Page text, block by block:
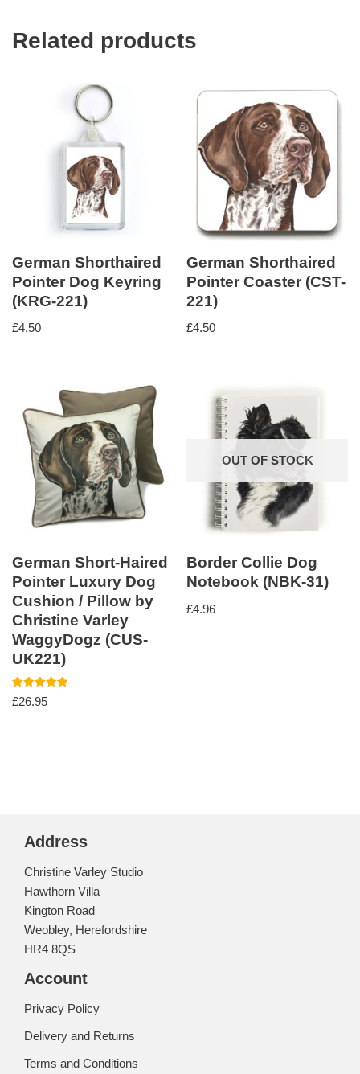
Related products
German Shorthaired
Pointer Dog Keyring
(KRG-221)
£4.50
German Shorthaired
Pointer Coaster (CST-
221)
£4.50
German Short-Haired
Pointer Luxury Dog
Cushion / Pillow by
Christine Varley
WaggyDogz (CUS-
UK221)
Rated
5.00
£26.95
OUT OF STOCK
Border Collie Dog
Notebook (NBK-31)
£4.96
Address
Christine Varley Studio
Hawthorn Villa
Kington Road
Weobley, Herefordshire
HR4 8QS
Account
Privacy Policy
Delivery and Returns
Terms and Conditions